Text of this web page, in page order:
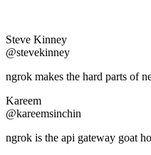
Steve Kinney
@stevekinney
ngrok makes the hard parts of
Kareem
@kareemsinchin
ngrok is the api gateway goat